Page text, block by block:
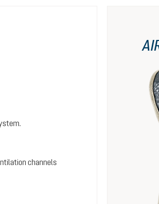
channels